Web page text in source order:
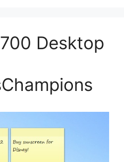
Desktop